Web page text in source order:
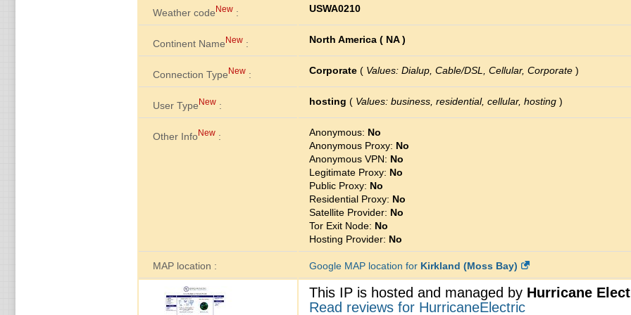
Weather codeNew : USWA0210
Continent NameNew : North America ( NA )
Connection TypeNew : Corporate( Values: Dialup, Cable/DSL, Cellular, Corporate)
User TypeNew : hosting ( Values: business, residential, cellular, hosting)
Other InfoNew : Anonymous: No
Anonymous Proxy: No
Anonymous VPN: No
Legitimate Proxy: No
Public Proxy: No
Residential Proxy: No
Satellite Provider: No
Tor Exit Node: No
Hosting Provider: No
MAP location : Google MAP location for Kirkland (Moss Bay)
This IP is hosted and managed by Hurricane
Read reviews for HurricaneElectric